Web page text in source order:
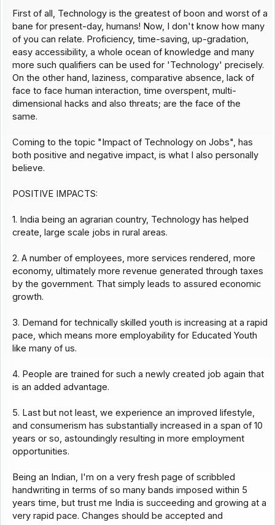
First of all, Technology is the greatest of boon and worst of a
bane for present-day, humans! Now, I don't know how many
of you can relate. Proficiency, time-saving, up-gradation,
easy accessibility, a whole ocean of knowledge and many
more such qualifiers can be used for 'Technology' precisely.
On the other hand, laziness, comparative absence, lack of
face to face human interaction, time overspent, multi-
dimensional hacks and also threats; are the face of the
same.
Coming to the topic "Impact of Technology on Jobs", has
both positive and negative impact, is what I also personally
believe.
POSITIVE IMPACTS:
1. India being an agrarian country, Technology has helped
create, large scale jobs in rural areas.
2. A number of employees, more services rendered, more
economy, ultimately more revenue generated through taxes
by the government. That simply leads to assured economic
growth.
3. Demand for technically skilled youth is increasing at a rapid
pace, which means more employability for Educated Youth
like many of us.
4. People are trained for such a newly created job again that
is an added advantage.
5. Last but not least, we experience an improved lifestyle,
and consumerism has substantially increased in a span of 10
years or so, astoundingly resulting in more employment
opportunities.
Being an Indian, I'm on a very fresh page of scribbled
handwriting in terms of so many bands imposed within 5
years time, but trust me India is succeeding and growing at a
very rapid pace. Changes should be accepted and